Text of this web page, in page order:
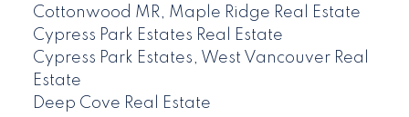
Cottonwood MR, Maple Ridge Real Estate
Cypress Park Estates Real Estate
Cypress Park Estates, West Vancouver Real
Estate
Deep Cove Real Estate